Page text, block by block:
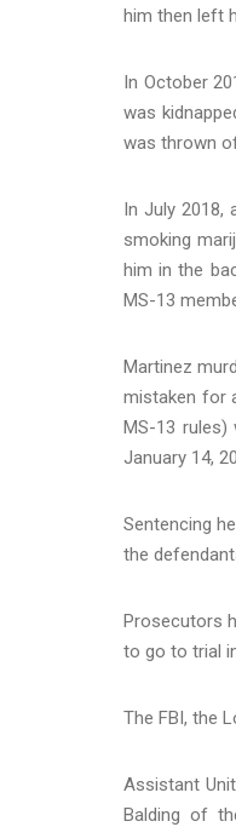
him then left
In October
was
was thrown
In July 2018,
smoking
him in the
MS-13
Martinez
mistaken for
MS-13
January 14,
Sentencing
the
Prosecutors
to go to trial
The FBI, the
Assistant
Balding of